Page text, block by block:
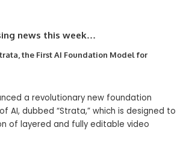
news this week…
the First AI Foundation Model for
a revolutionary new foundation
AI, dubbed “Strata,” which is designed to
of layered and fully editable video